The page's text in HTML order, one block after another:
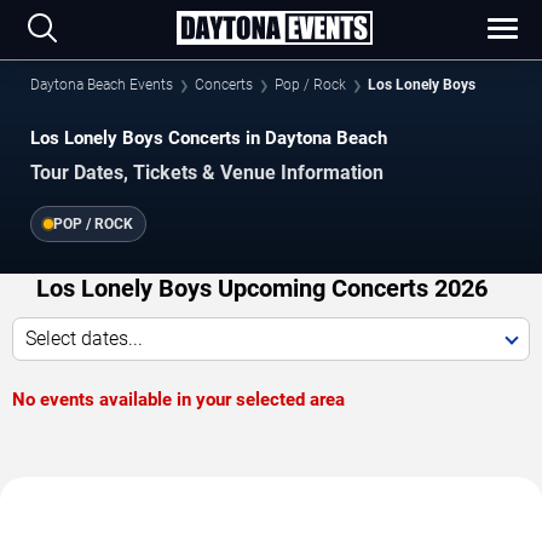
Daytona Beach Events Concerts Pop / Rock Los Lonely Boys
Los Lonely Boys Concerts in Daytona Beach
Tour Dates, Tickets & Venue Information
POP / ROCK
Los Lonely Boys Upcoming Concerts 2026
Select dates...
No events available in your selected area